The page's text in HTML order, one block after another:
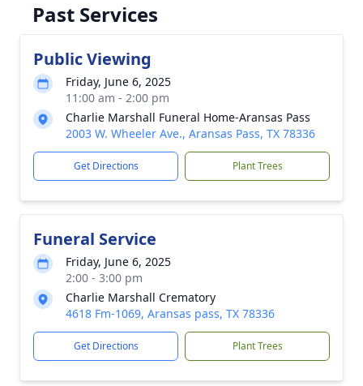
Past Services
Public Viewing
Friday, June 6, 2025
11:00 am - 2:00 pm
Charlie Marshall Funeral Home-Aransas Pass
2003 W. Wheeler Ave., Aransas Pass, TX 78336
Get Directions Plant Trees
Funeral Service
Friday, June 6, 2025
2:00 - 3:00 pm
Charlie Marshall Crematory
4618 Fm-1069, Aransas pass, TX 78336
Get Directions Plant Trees